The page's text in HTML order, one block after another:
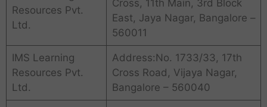
Resources Pvt.
Ltd.
Cross, 11th Main, 3rd Block
East, Jaya Nagar, Bangalore –
560011
IMS Learning
Resources Pvt.
Ltd.
Address:No. 1733/33, 17th
Cross Road, Vijaya Nagar,
Bangalore – 560040